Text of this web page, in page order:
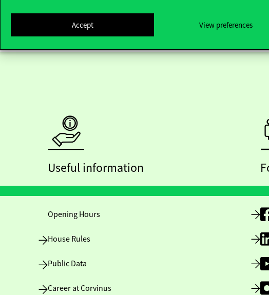
Accept View preferences
Useful information
Opening Hours
House Rules
Public Data
Career at Corvinus